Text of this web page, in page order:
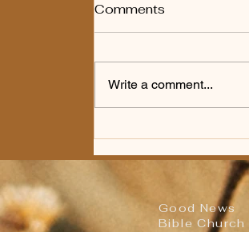
Sunday, August
Comments
Write a comment...
Good News
Bible Church